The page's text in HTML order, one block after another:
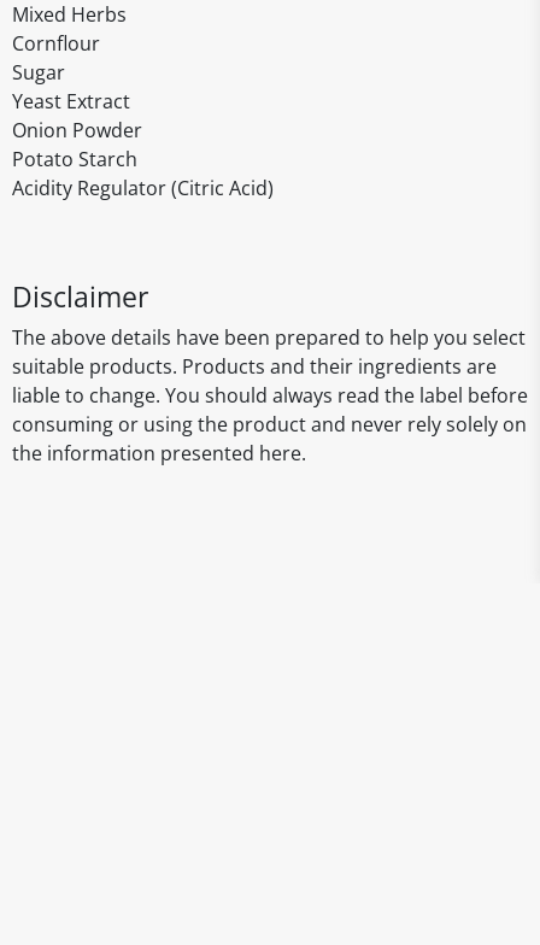
Mixed Herbs
Cornflour
Sugar
Yeast Extract
Onion Powder
Potato Starch
Acidity Regulator (Citric Acid)
Disclaimer
The above details have been prepared to help you select
suitable products. Products and their ingredients are
liable to change. You should always read the label before
consuming or using the product and never rely solely on
the information presented here.